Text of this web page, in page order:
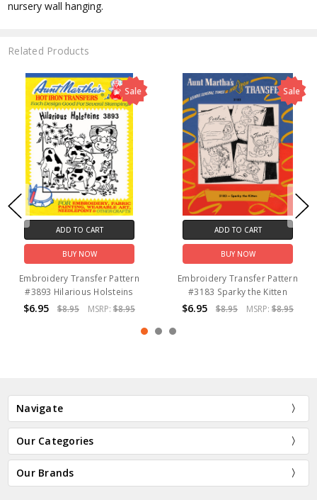
nursery wall hanging.
Related Products
ADD TO CART
BUY NOW
Embroidery Transfer Pattern
#3062 The Man & The Maid
$6.95 $8.95 MSRP:
ADD TO CART
BUY NOW
Embroidery Transfer
#3921 Amish
$6.95 $8.95 MSRP:
Navigate
Our Categories
Our Brands